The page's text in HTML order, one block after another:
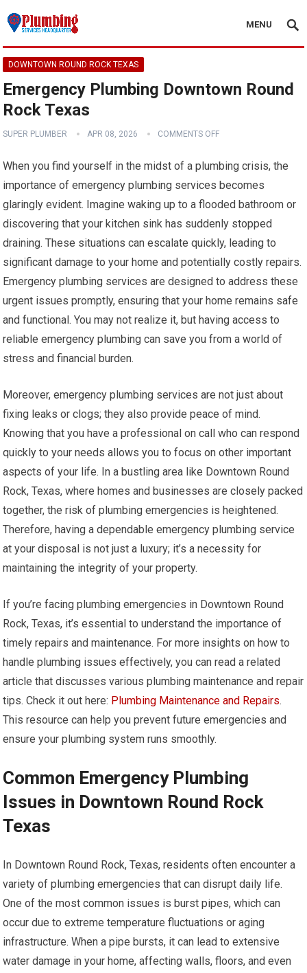
MENU
DOWNTOWN ROUND ROCK TEXAS
Emergency Plumbing Downtown Round
Rock Texas
SUPER PLUMBER APR 08, 2026 COMMENTS OFF
When you find yourself in the midst of a plumbing crisis, the
importance of emergency plumbing services becomes
glaringly evident. Imagine waking up to a flooded bathroom or
discovering that your kitchen sink has suddenly stopped
draining. These situations can escalate quickly, leading to
significant damage to your home and potentially costly repairs.
Emergency plumbing services are designed to address these
urgent issues promptly, ensuring that your home remains safe
and functional. You may not realize it, but having access to
reliable emergency plumbing can save you from a world of
stress and financial burden.
Moreover, emergency plumbing services are not just about
fixing leaks or clogs; they also provide peace of mind.
Knowing that you have a professional on call who can respond
quickly to your needs allows you to focus on other important
aspects of your life. In a bustling area like Downtown Round
Rock, Texas, where homes and businesses are closely packed
together, the risk of plumbing emergencies is heightened.
Therefore, having a dependable emergency plumbing service
at your disposal is not just a luxury; it’s a necessity for
maintaining the integrity of your property.
If you’re facing plumbing emergencies in Downtown Round
Rock, Texas, it’s essential to understand the importance of
timely repairs and maintenance. For more insights on how to
handle plumbing issues effectively, you can read a related
article that discusses various plumbing maintenance and repair
tips. Check it out here: Plumbing Maintenance and Repairs.
This resource can help you prevent future emergencies and
ensure your plumbing system runs smoothly.
Common Emergency Plumbing
Issues in Downtown Round Rock
Texas
In Downtown Round Rock, Texas, residents often encounter a
variety of plumbing emergencies that can disrupt daily life.
One of the most common issues is burst pipes, which can
occur due to extreme temperature fluctuations or aging
infrastructure. When a pipe bursts, it can lead to extensive
water damage in your home, affecting walls, floors, and even